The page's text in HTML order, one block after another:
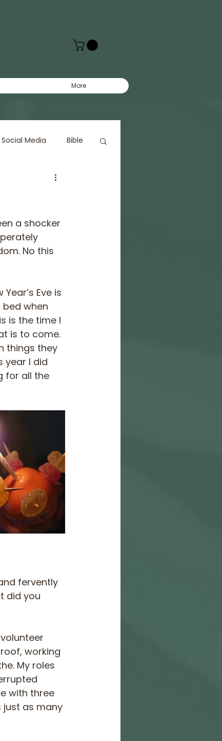
More
Social Media Bible
a shocker
No this
Eve is
when
is the time I
is to come.
things they
year I did
for all the
fervently
did you
working
My roles
with three
just as many